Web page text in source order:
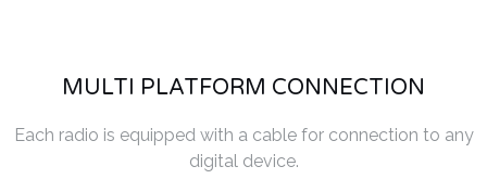
MULTI PLATFORM CONNECTION
Each radio is equipped with a cable for connection to any
digital device.